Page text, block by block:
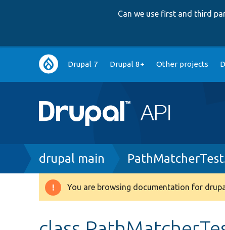
Can we use first and third
Main
navigation
Drupal 7 Drupal 8+ Other projects
Breadcrumb
drupal main
Warning
You are browsing documentation for